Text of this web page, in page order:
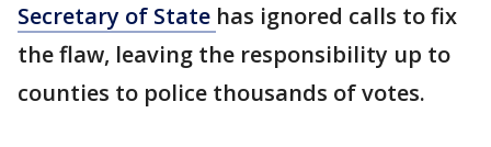
Secretary of State has ignored calls to fix
the flaw, leaving the responsibility up to
counties to police thousands of votes.